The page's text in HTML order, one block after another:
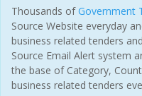
Thousands of Government
Source Website everyday
business related tenders
Source Email Alert system
the base of Category,
business related tenders